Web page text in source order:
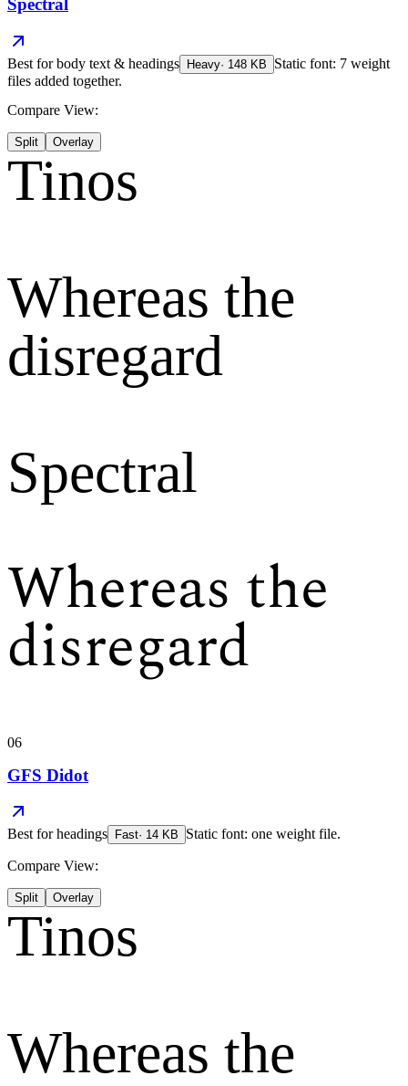
Spectral
Best forbody text & headings Heavy· 148 KB
Static font: 7 weight
files added together.
Compare View:
Split Overlay
Tinos
Whereas the
disregard
Spectral
Whereas the
disregard
06
GFS Didot
Best forheadings Fast· 14 KB Static font: one weight file.
Compare View:
Split Overlay
Tinos
Whereas the